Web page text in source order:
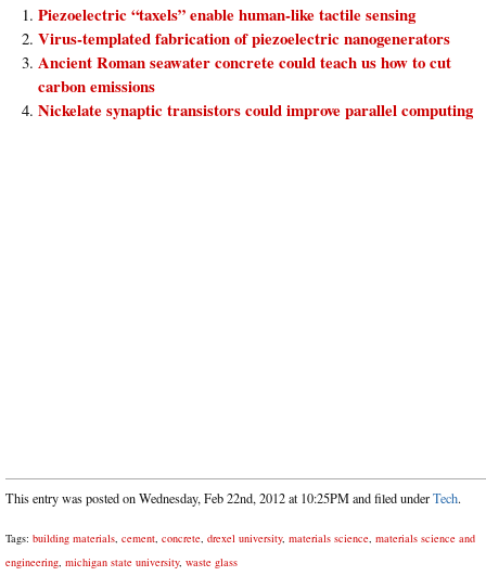
Piezoelectric “taxels” enable human-like tactile sensing
Virus-templated fabrication of piezoelectric nanogenerators
Ancient Roman seawater concrete could teach us how to cut
carbon emissions
Nickelate synaptic transistors could improve parallel computing
This entry was posted on Wednesday, Feb 22nd, 2012 at 10:25PM and filed underTech.
Tags: building materials, cement, concrete, drexel university, materials science, materials science and
engineering, michigan state university, waste glass